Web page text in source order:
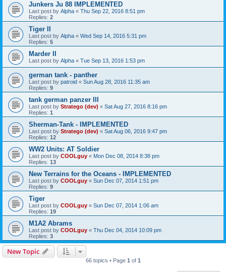
Junkers Ju 88 IMPLEMENTED
Last post by Alpha « Thu Sep 22, 2016 8:51 pm
Replies: 2
Tiger II
Last post by Alpha « Wed Sep 14, 2016 5:31 pm
Replies: 5
Marder II
Last post by Alpha « Tue Sep 13, 2016 1:53 pm
german tank - panther
Last post by patroid « Sun Aug 28, 2016 11:35 am
Replies: 9
tank german panzer III
Last post by Stratego (dev) « Sat Aug 27, 2016 8:16 pm
Replies: 1
Sherman-Tank - IMPLEMENTED
Last post by Stratego (dev) « Sat Aug 06, 2016 9:47 pm
Replies: 12
WW2 Units: AT Soldier
Last post by COOLguy « Mon Dec 08, 2014 8:38 pm
Replies: 13
New Terrains for the Oceans - IMPLEMENTED
Last post by COOLguy « Sun Dec 07, 2014 1:51 pm
Replies: 9
Tiger
Last post by COOLguy « Sun Dec 07, 2014 1:06 am
Replies: 19
M1A2 Abrams
Last post by COOLguy « Thu Dec 04, 2014 10:09 pm
Replies: 3
New Topic
66 topics • Page 1 of 1